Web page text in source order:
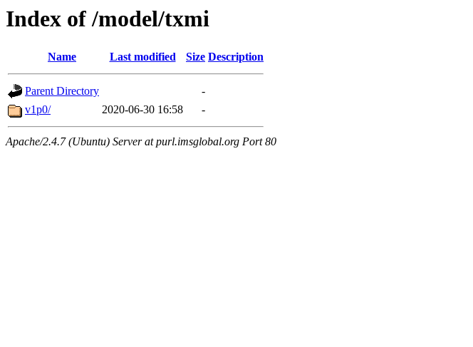
Index of /model/txmi
Name Last modified Size Description
Parent Directory
-
v1p0/
2020-06-30 16:58 -
Apache/2.4.7 (Ubuntu) Server at purl.imsglobal.org Port 80